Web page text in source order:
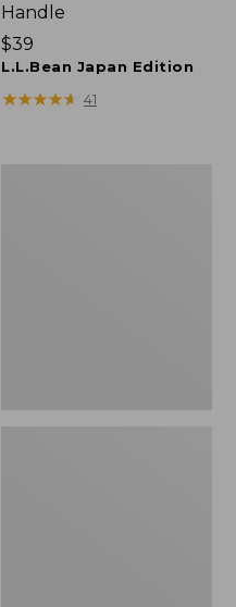
Handle
Price:
$39
$39
L.L.Bean Japan Edition
★★★★★
★★★★★ 41